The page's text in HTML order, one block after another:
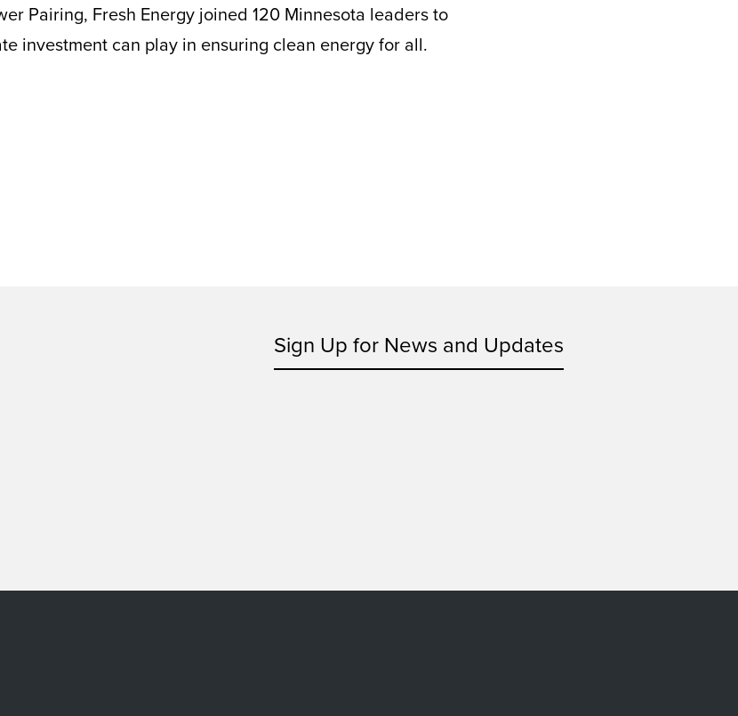
Pairing, Fresh Energy joined 120 Minnesota leaders to
investment can play in ensuring clean energy for all.
Sign Up for News and Updates